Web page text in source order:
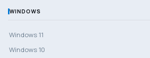
WINDOWS
Windows 11
Windows 10